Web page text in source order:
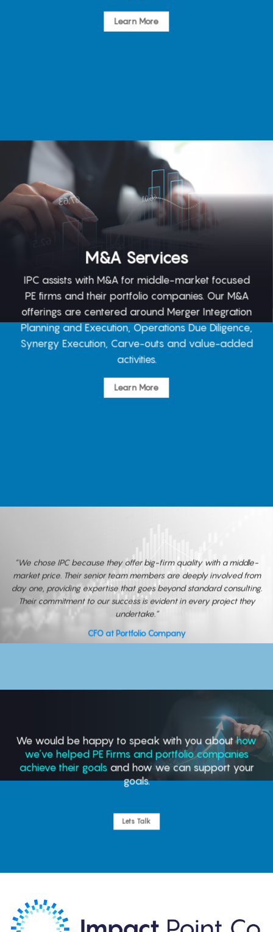
Learn More
M&A Services
IPC assists with M&A for middle-market focused
PE firms and their portfolio companies. Our M&A
offerings are centered around Merger Integration
Planning and Execution, Operations Due Diligence,
Synergy Execution, Carve-outs and value-added
activities.
Learn More
“We chose IPC because they offer big-firm quality with a middle-
market price. Their senior team members are deeply involved from
day one, providing expertise that goes beyond standard consulting.
Their commitment to our success is evident in every project they
undertake.”
CFO at Portfolio Company
We would be happy to speak with you abouthow
we’ve helped PE Firms and portfolio companies
achieve their goals and how we can support your
goals.
Lets Talk